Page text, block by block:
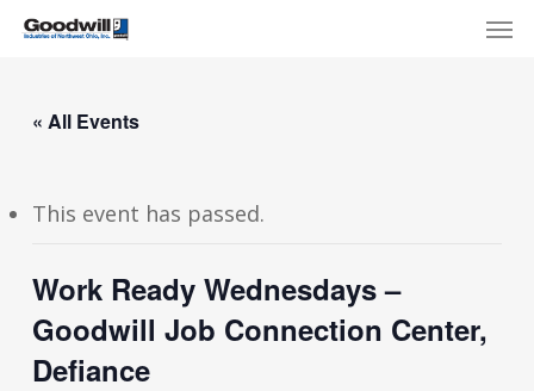
Skip
content
« All Events
This event has passed.
Work Ready Wednesdays –
Goodwill Job Connection Center,
Defiance
Menu